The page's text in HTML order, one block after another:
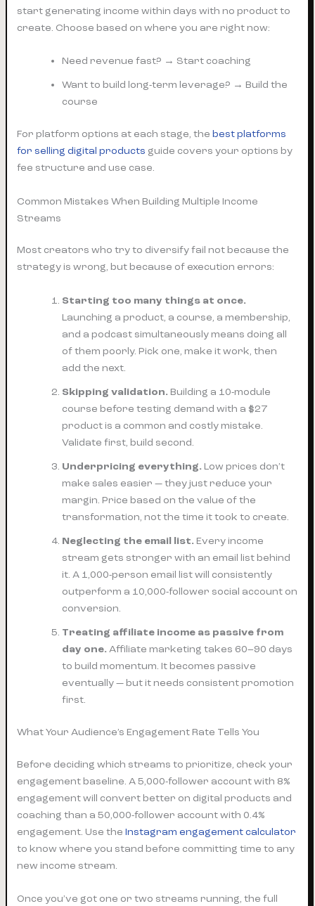
start generating income within days with no product to
create. Choose based on where you are right now:
Need revenue fast? → Start coaching
Want to build long-term leverage? → Build the
course
For platform options at each stage, thebest platforms
for selling digital products guide covers your options by
fee structure and use case.
Common Mistakes When Building Multiple Income
Streams
Most creators who try to diversify fail not because the
strategy is wrong, but because of execution errors:
Starting too many things at once.
Launching a product, a course, a membership,
and a podcast simultaneously means doing all
of them poorly. Pick one, make it work, then
add the next.
Skipping validation. Building a 10-module
course before testing demand with a $27
product is a common and costly mistake.
Validate first, build second.
Underpricing everything. Low prices don’t
make sales easier — they just reduce your
margin. Price based on the value of the
transformation, not the time it took to create.
Neglecting the email list. Every income
stream gets stronger with an email list behind
it. A 1,000-person email list will consistently
outperform a 10,000-follower social account on
conversion.
Treating affiliate income as passive from
day one.Affiliate marketing takes 60–90 days
to build momentum. It becomes passive
eventually — but it needs consistent promotion
first.
What Your Audience’s Engagement Rate Tells You
Before deciding which streams to prioritize, check your
engagement baseline. A 5,000-follower account with 8%
engagement will convert better on digital products and
coaching than a 50,000-follower account with 0.4%
engagement. Use theInstagram engagement calculator
to know where you stand before committing time to any
new income stream.
Once you’ve got one or two streams running, the full